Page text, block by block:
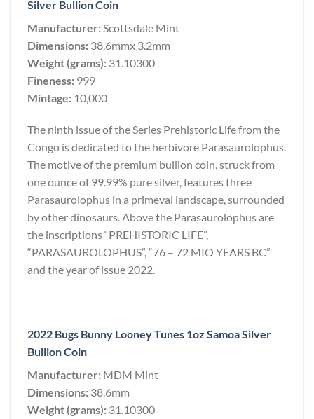
Silver Bullion Coin
Manufacturer: Scottsdale Mint
Dimensions: 38.6mmx 3.2mm
Weight (grams): 31.10300
Fineness: 999
Mintage: 10,000
The ninth issue of the Series Prehistoric Life from the
Congo is dedicated to the herbivore Parasaurolophus.
The motive of the premium bullion coin, struck from
one ounce of 99.99% pure silver, features three
Parasaurolophus in a primeval landscape, surrounded
by other dinosaurs. Above the Parasaurolophus are
the inscriptions “PREHISTORIC LIFE”,
“PARASAUROLOPHUS”, “76 – 72 MIO YEARS BC”
and the year of issue 2022.
2022 Bugs Bunny Looney Tunes 1oz Samoa Silver
Bullion Coin
Manufacturer: MDM Mint
Dimensions: 38.6mm
Weight (grams): 31.10300